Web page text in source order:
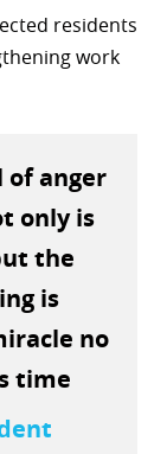
residents
work
of anger
only is
the
is
no
time